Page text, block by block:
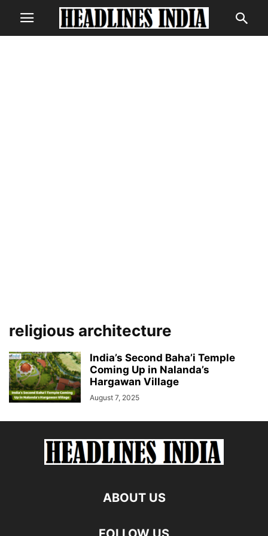
religious architecture
India’s Second Baha’i Temple
Coming Up in Nalanda’s
Hargawan Village
August 7, 2025
ABOUT US